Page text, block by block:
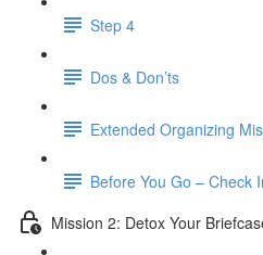
Step 4
Dos & Don’ts
Extended Organizing
Before You Go – Check
Mission 2: Detox Your